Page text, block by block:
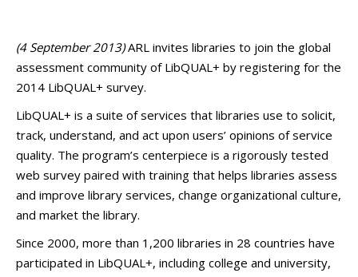
(4 September 2013)ARL invites libraries to join the global
assessment community of LibQUAL+ by registering for the
2014 LibQUAL+ survey.
LibQUAL+ is a suite of services that libraries use to solicit,
track, understand, and act upon users’ opinions of service
quality. The program’s centerpiece is a rigorously tested
web survey paired with training that helps libraries assess
and improve library services, change organizational culture,
and market the library.
Since 2000, more than 1,200 libraries in 28 countries have
participated in LibQUAL+, including college and university,